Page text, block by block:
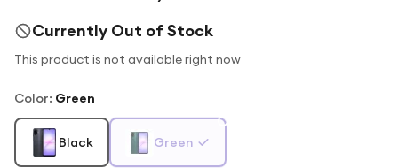
Currently Out of Stock
This product is not available right now
Color: Green
Black Green